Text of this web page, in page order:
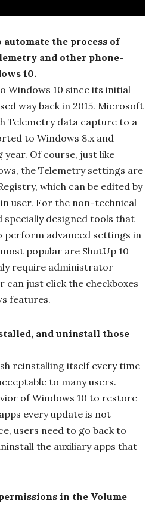
the process of
and other phone-
10.
Windows 10 since its initial
way back in 2015. Microsoft
Telemetry data capture to a
to Windows 8.x and
Of course, just like
the Telemetry settings are
which can be edited by
user. For the non-technical
specially designed tools that
perform advanced settings in
popular are ShutUp 10
require administrator
can just click the checkboxes
features.
and uninstall those
reinstalling itself every time
to many users.
of Windows 10 to restore
every update is not
users need to go back to
the auxiliary apps that
in the Volume